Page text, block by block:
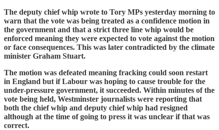
The deputy chief whip wrote to Tory MPs yesterday morning to
warn that the vote was being treated as a confidence motion in
the government and that a strict three line whip would be
enforced meaning they were expected to vote against the motion
or face consequences. This was later contradicted by the climate
minister Graham Stuart.
The motion was defeated meaning fracking could soon restart
in England but if Labour was hoping to cause trouble for the
under-pressure government, it succeeded. Within minutes of the
vote being held, Westminster journalists were reporting that
both the chief whip and deputy chief whip had resigned
although at the time of going to press it was unclear if that was
correct.